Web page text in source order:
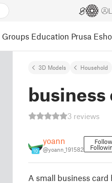
Groups Education Prusa
3D Models Household
business
3 reviews
10
yoann
@yoann_191582
Follow
A small business card